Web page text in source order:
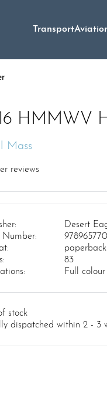
Transport
HMMWV
Mass
reviews
Desert
Number:
paperback
83
Full colour
stock
dispatched within 2 - 3